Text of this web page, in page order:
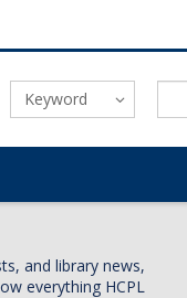
Keyword
and library news,
everything HCPL